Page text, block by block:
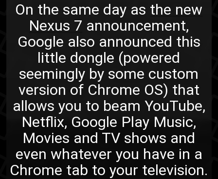
On the same day as the new
Nexus 7 announcement,
Google also announced this
little dongle (powered
seemingly by some custom
version of Chrome OS) that
allows you to beam YouTube,
Netflix, Google Play Music,
Movies and TV shows and
even whatever you have in a
Chrome tab to your television.